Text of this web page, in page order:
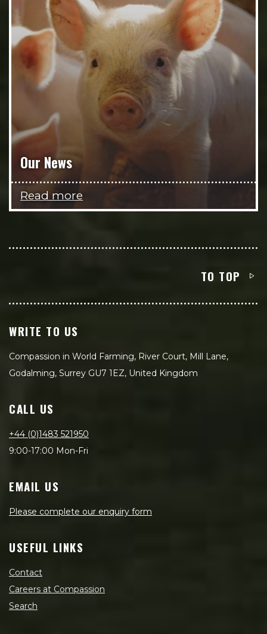
Our News
Read more
TO TOP
WRITE TO US
Compassion in World Farming, River Court, Mill Lane,
Godalming, Surrey GU7 1EZ, United Kingdom
CALL US
+44 (0)1483 521950
9:00-17:00 Mon-Fri
EMAIL US
Please complete our enquiry form
USEFUL LINKS
Contact
Careers at Compassion
Search